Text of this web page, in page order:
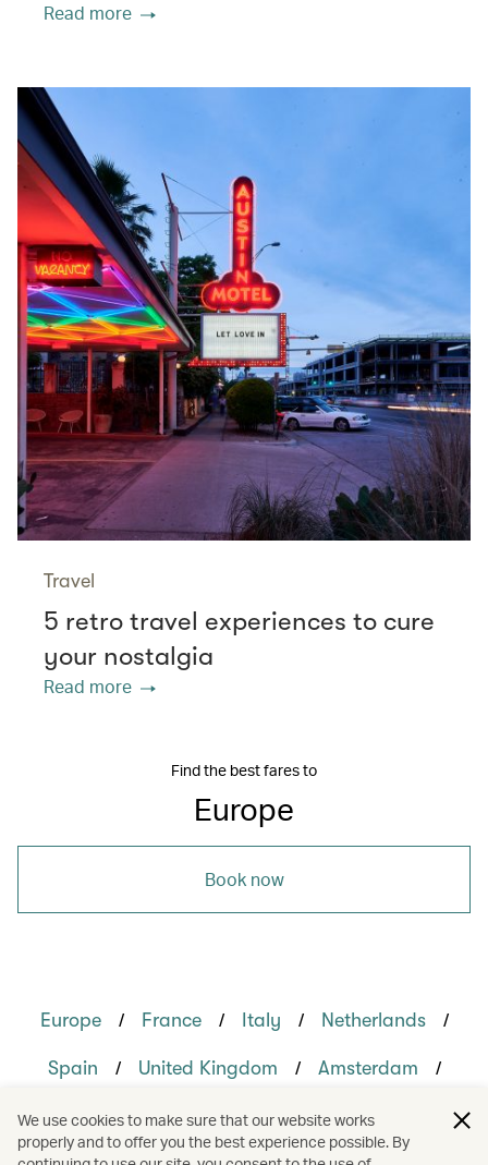
Read more
Travel
5 retro travel experiences to cure
your nostalgia
Read more
Find the best fares to
Europe
Book now
Europe / France / Italy / Netherlands /
Spain / United Kingdom / Amsterdam /
London / Madrid / Milan / Paris
We use cookies to make sure that our website works
properly and to offer you the best experience possible. By